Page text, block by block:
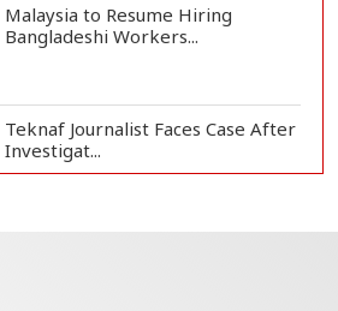
Malaysia to Resume Hiring
Bangladeshi Workers...
Teknaf Journalist Faces Case After
Investigat...